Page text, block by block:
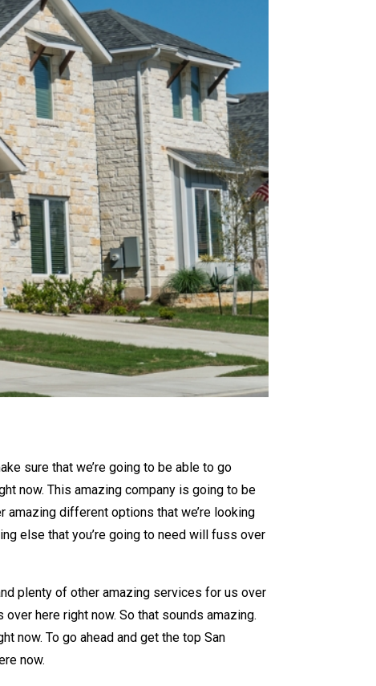
sure that we’re going to be able to go
now. This amazing company is going to be
amazing different options that we’re looking
else that you’re going to need will fuss over
plenty of other amazing services for us over
here right now. So that sounds amazing.
now. To go ahead and get the top San
now.